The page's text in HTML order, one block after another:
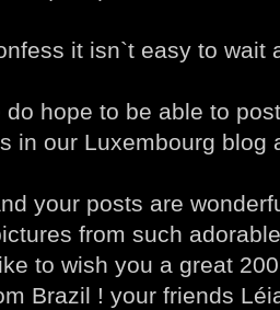
it isn`t easy to wait
do hope to be able to
in our Luxembourg blog
your posts are
from such
to wish you a great
Brazil ! your friends